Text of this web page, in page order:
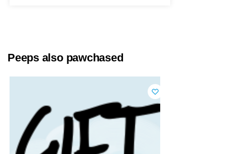
Peeps also pawchased